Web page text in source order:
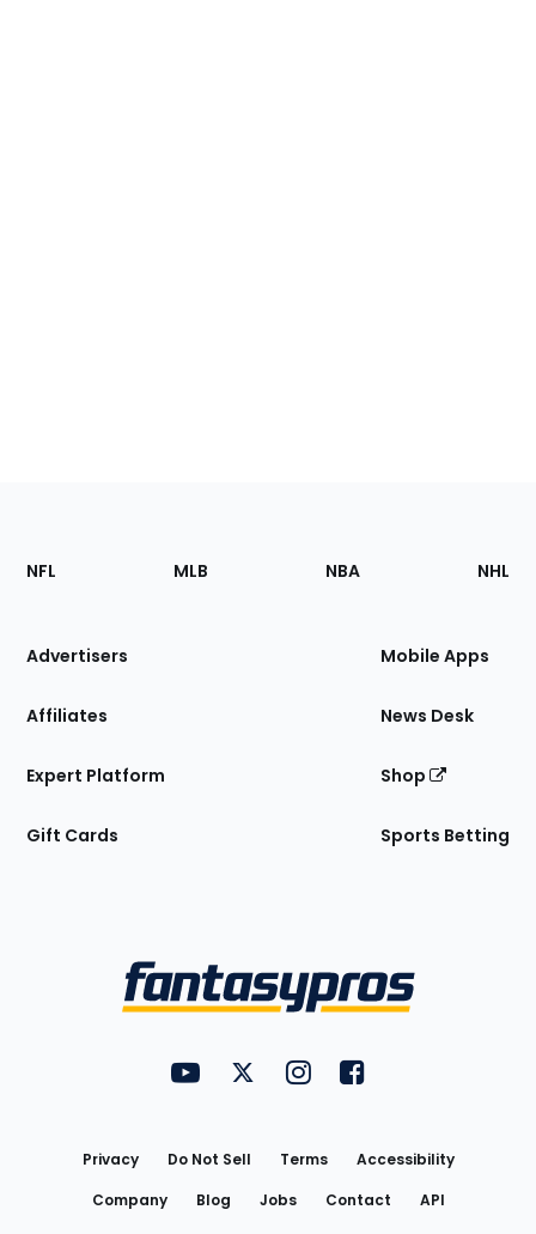
Footer
Sections
Site
NFL MLB NBA NHL
Advertisers
Affiliates
Expert Platform
Gift Cards
Mobile Apps
News Desk
Shop
Sports Betting
FantasyPros on YouTube
FantasyPros on Twitter
FantasyPros on Instagram
FantasyPros on
Privacy Do Not Sell Terms
Accessibility
Company
Blog Jobs Contact
API